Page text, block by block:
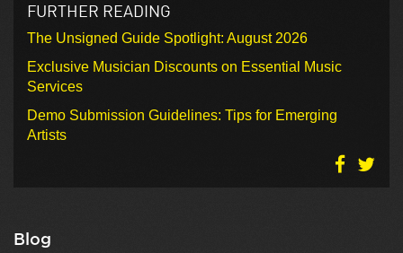
FURTHER READING
The Unsigned Guide Spotlight: August 2026
Exclusive Musician Discounts on Essential Music
Services
Demo Submission Guidelines: Tips for Emerging
Artists
Blog